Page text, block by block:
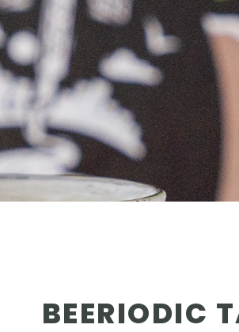
OUR
NEWS
BEERIODIC